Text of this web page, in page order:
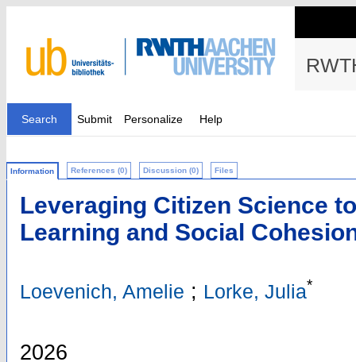
Search Submit Personalize Help
Information References (0) Discussion (0) Files
Leveraging Citizen Science
Learning and Social
Loevenich, Amelie ; Lorke, Julia*
2026